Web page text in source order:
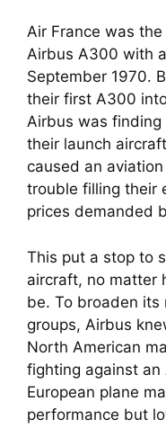
Air France was
Airbus A300 with
September 1970.
their first A300
Airbus was
their launch
caused an
trouble filling their
prices demanded
This put a stop to
aircraft, no matter
be. To broaden its
groups, Airbus
North American
fighting against
European plane
performance but